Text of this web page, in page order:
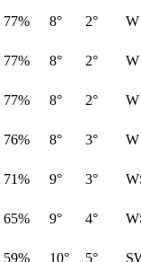
77% 8° 2° W
77% 8° 2° W
77% 8° 2° W
76% 8° 3° W
71% 9° 3°
65% 9° 4°
59% 10° 5°